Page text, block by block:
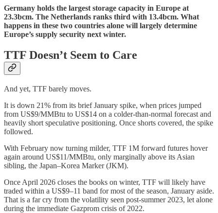
Germany holds the largest storage capacity in Europe at
23.3bcm. The Netherlands ranks third with 13.4bcm. What
happens in these two countries alone will largely determine
Europe’s supply security next winter.
TTF Doesn’t Seem to Care
And yet, TTF barely moves.
It is down 21% from its brief January spike, when prices jumped
from US$9/MMBtu to US$14 on a colder-than-normal forecast and
heavily short speculative positioning. Once shorts covered, the spike
followed.
With February now turning milder, TTF 1M forward futures hover
again around US$11/MMBtu, only marginally above its Asian
sibling, the Japan–Korea Marker (JKM).
Once April 2026 closes the books on winter, TTF will likely have
traded within a US$9–11 band for most of the season, January aside.
That is a far cry from the volatility seen post-summer 2023, let alone
during the immediate Gazprom crisis of 2022.